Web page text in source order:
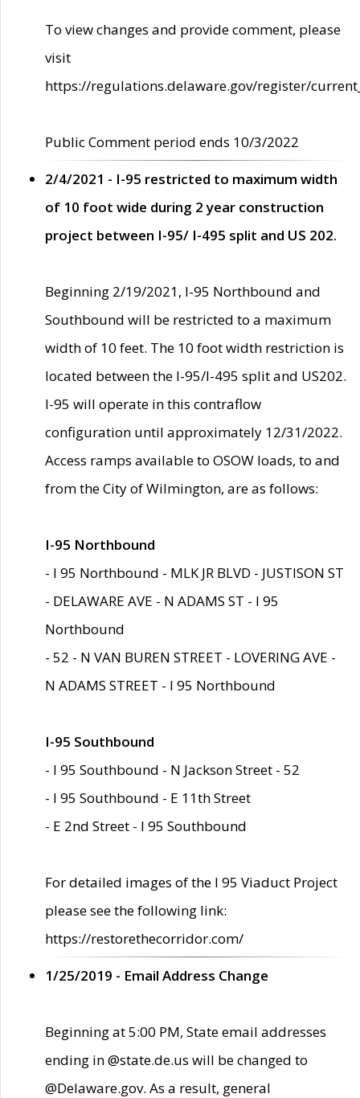
To view changes and provide comment, please
visit
https://regulations.delaware.gov/register/
Public Comment period ends 10/3/2022
2/4/2021 - I-95 restricted to maximum width
of 10 foot wide during 2 year construction
project between I-95/ I-495 split and US 202.
Beginning 2/19/2021, I-95 Northbound and
Southbound will be restricted to a maximum
width of 10 feet. The 10 foot width restriction is
located between the I-95/I-495 split and US202.
I-95 will operate in this contraflow
configuration until approximately 12/31/2022.
Access ramps available to OSOW loads, to and
from the City of Wilmington, are as follows:
I-95 Northbound
- I 95 Northbound - MLK JR BLVD - JUSTISON ST
- DELAWARE AVE - N ADAMS ST - I 95
Northbound
- 52 - N VAN BUREN STREET - LOVERING AVE -
N ADAMS STREET - I 95 Northbound
I-95 Southbound
- I 95 Southbound - N Jackson Street - 52
- I 95 Southbound - E 11th Street
- E 2nd Street - I 95 Southbound
For detailed images of the I 95 Viaduct Project
please see the following link:
https://restorethecorridor.com/
1/25/2019 - Email Address Change
Beginning at 5:00 PM, State email addresses
ending in @state.de.us will be changed to
@Delaware.gov. As a result, general